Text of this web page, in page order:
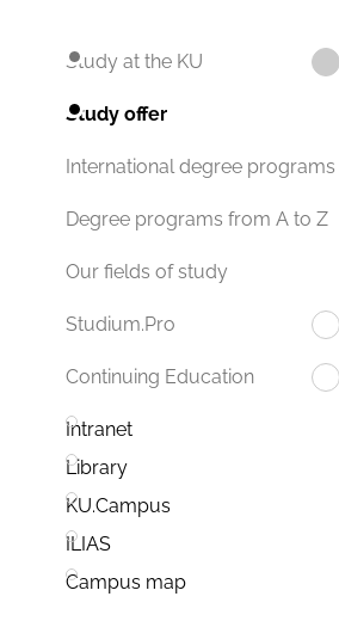
Study at the KU
Study offer
International degree programs
Degree programs from A to Z
Our fields of study
Studium.Pro
Continuing Education
Intranet
Library
KU.Campus
ILIAS
Campus map